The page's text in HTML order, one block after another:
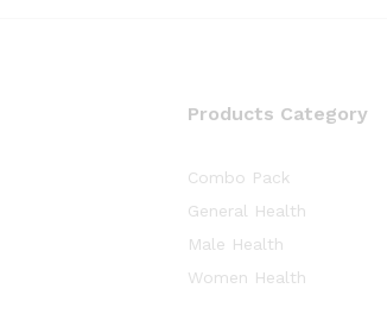
Products Category
Combo Pack
General Health
Male Health
Women Health